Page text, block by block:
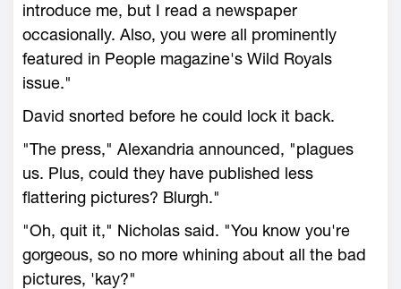
introduce me, but I read a newspaper
occasionally. Also, you were all prominently
featured in People magazine's Wild Royals
issue."
David snorted before he could lock it back.
"The press," Alexandria announced, "plagues
us. Plus, could they have published less
flattering pictures? Blurgh."
"Oh, quit it," Nicholas said. "You know you're
gorgeous, so no more whining about all the bad
pictures, 'kay?"